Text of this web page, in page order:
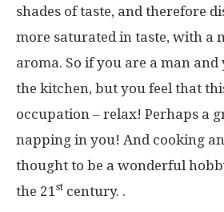
shades of taste, and therefore
more saturated in taste, with a
aroma. So if you are a man
the kitchen, but you feel that
occupation – relax! Perhaps a
napping in you! And cooking
thought to be a wonderful
the 21 st century. .